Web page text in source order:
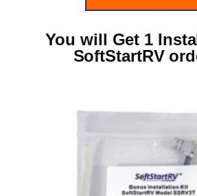
You will Get 1
SoftStartRV